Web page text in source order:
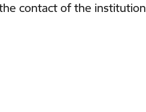
contact of the institution